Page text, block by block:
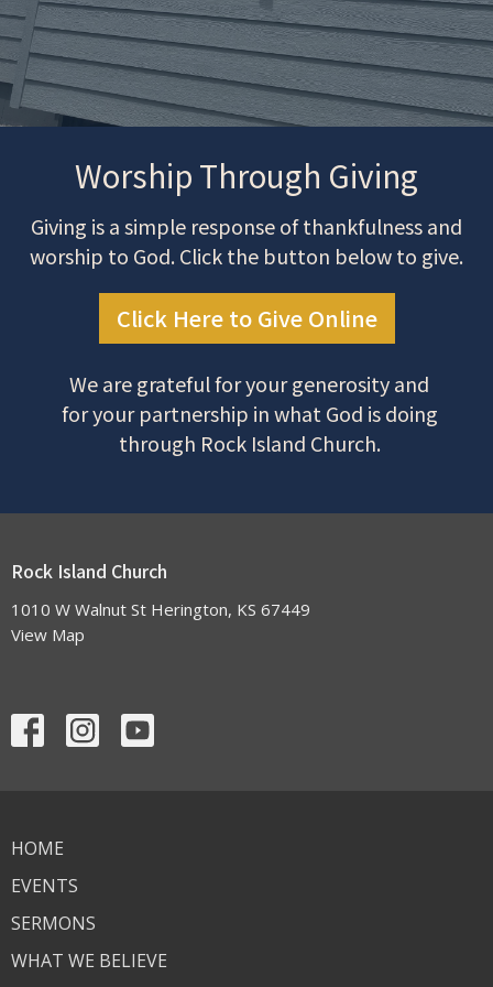
Worship Through Giving
Giving is a simple response of thankfulness and
worship to God. Click the button below to give.
Click Here to Give Online
We are grateful for your generosity and
for your partnership in what God is doing
through Rock Island Church.
Rock Island Church
1010 W Walnut St Herington, KS 67449
View Map
HOME
EVENTS
SERMONS
WHAT WE BELIEVE